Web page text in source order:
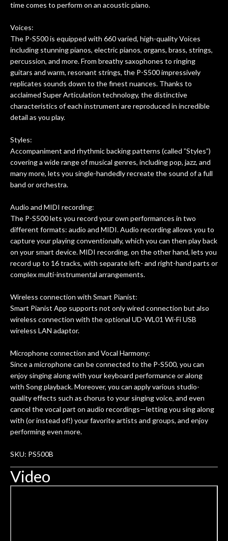
time comes to perform on an acoustic piano.
Voices:
The P-S500 is equipped with 660 varied, high-quality Voices
including stunning pianos, electric pianos, organs, brass, strings,
percussion, and more. From breathy saxophones to ringing
guitars and warm, resonant strings, the P-S500 impressively
replicates sounds down to the finest nuances. Thanks to
acclaimed Super Articulation technology, the distinctive
characteristics of each instrument are reproduced in incredible
detail as you play.
Styles:
Accompaniment and rhythmic backing patterns (called ”Styles”)
covering a wide range of musical genres, including pop, jazz, and
many more, lets you single-handedly recreate the sound of a full
band or orchestra.
Audio and MIDI recording:
The P-S500 lets you record your own performances in two
different formats: audio and MIDI. Audio recording allows you to
capture your playing conventionally, which you can then play back
on your smart device. MIDI recording, on the other hand, lets you
record up to 16 tracks, with separate left- and right-hand parts or
complex multi-instrumental arrangements.
Wireless connection with Smart Pianist:
Smart Pianist App supports not only wired connection but also
wireless connection with the optional UD-WL01 Wi-Fi USB
wireless LAN adaptor.
Microphone connection and Vocal Harmony:
Since a microphone can be connected to the P-S500, you can
enjoy singing along with your keyboard performance or along
with Song playback. Moreover, you can apply various studio-
quality effects such as chorus to your singing voice, and even
cancel the vocal part on audio recordings—letting you sing along
with (or instead of!) your favorite artists and groups, and enjoy
performing even more.
SKU: PS500B
Video